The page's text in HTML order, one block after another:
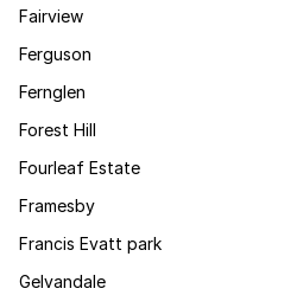
Fairview
Ferguson
Fernglen
Forest Hill
Fourleaf Estate
Framesby
Francis Evatt park
Gelvandale